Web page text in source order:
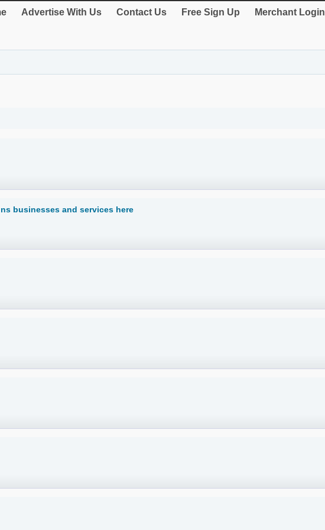
Advertise With Us Contact Us Free Sign Up Merchant Login
businesses and services here